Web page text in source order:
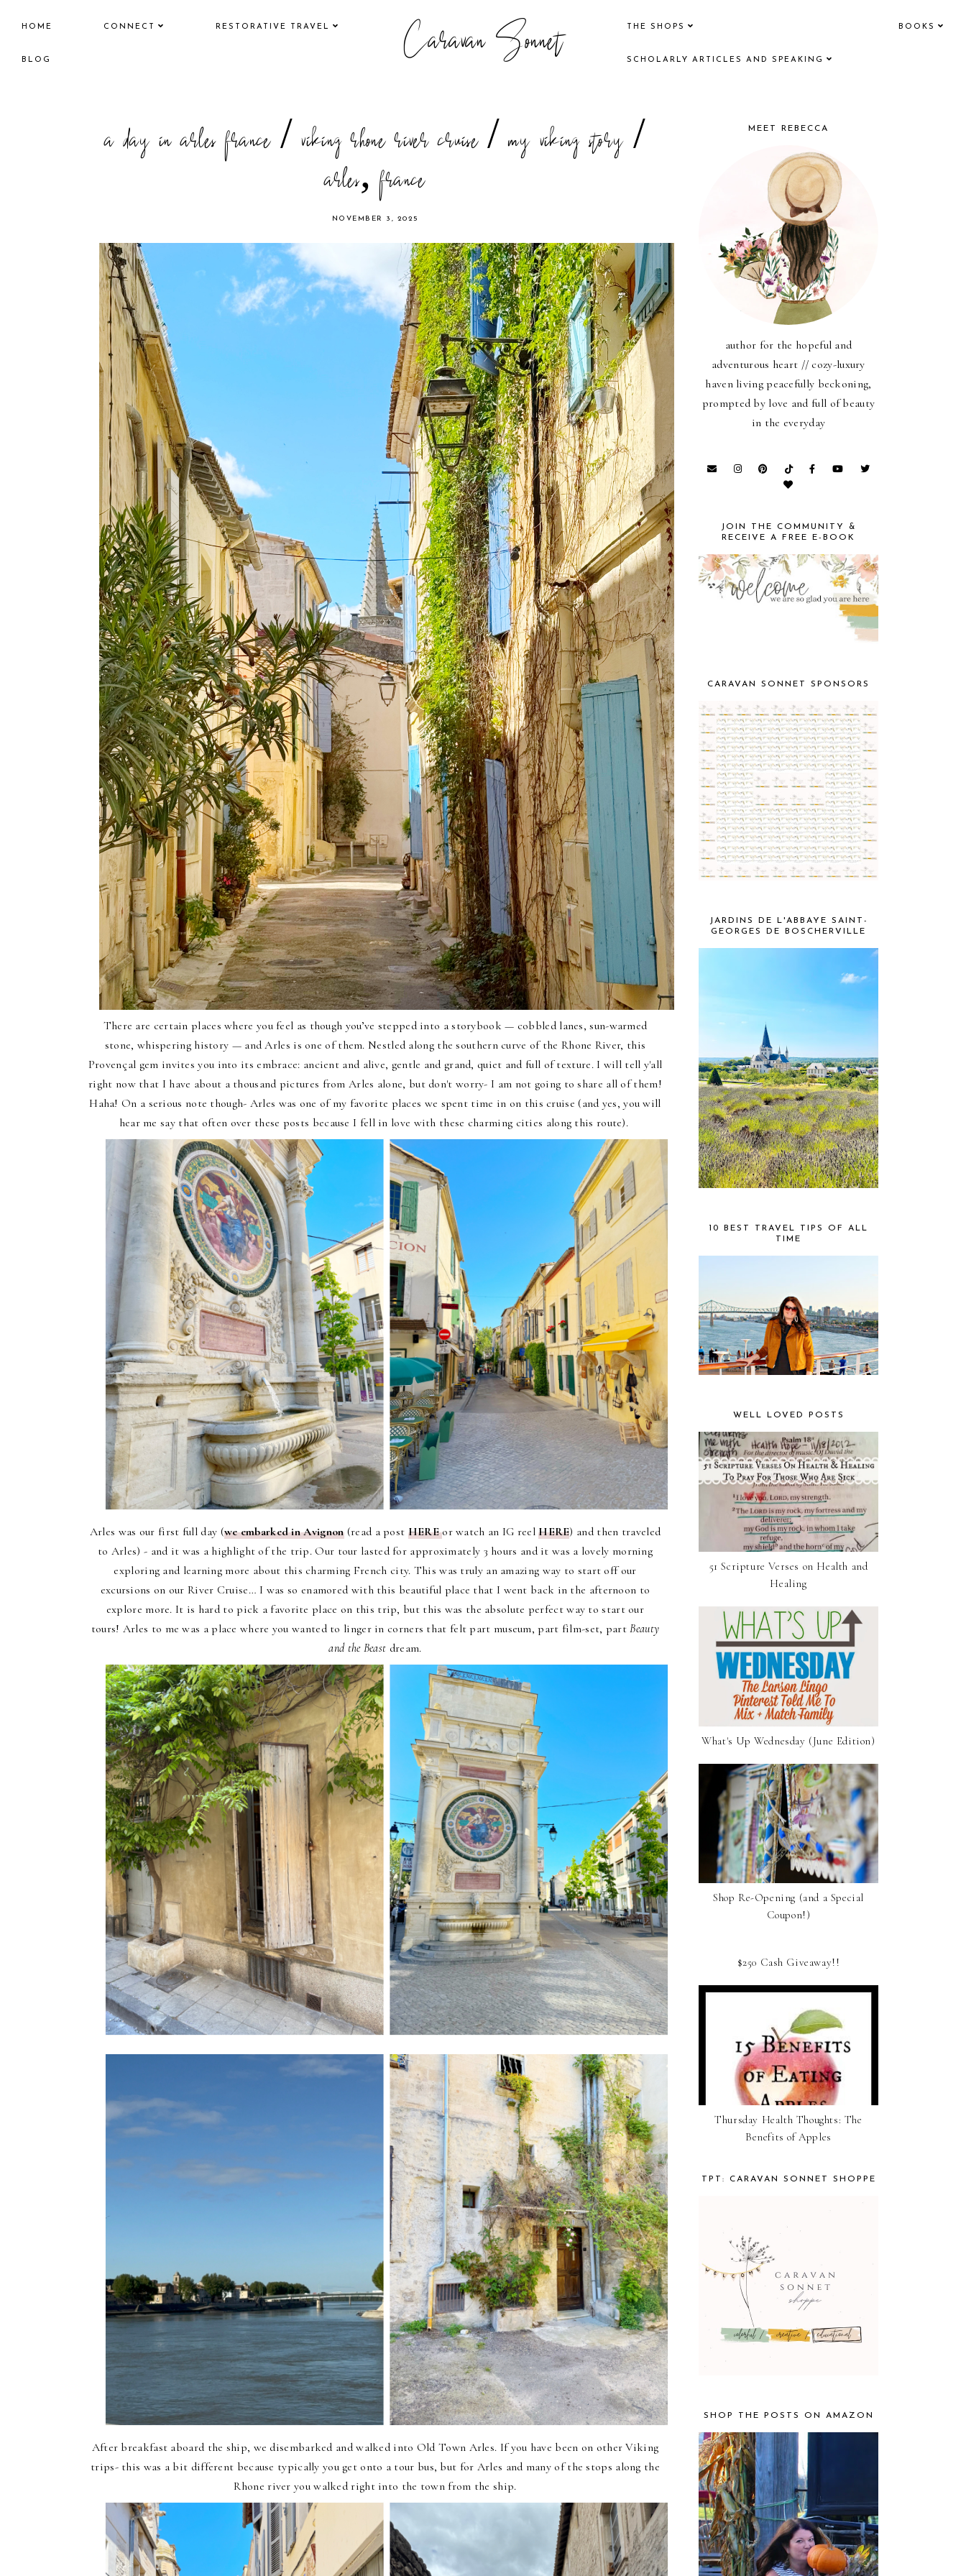
HOME CONNECT RESTORATIVE TRAVEL
BLOG Caravan Sonnet THE SHOPS BOOKS
SCHOLARLY ARTICLES AND SPEAKING
a day in arles france / viking rhone river cruise / my viking story /
arles, france
NOVEMBER 3, 2025
There are certain places where you feel as though you’ve stepped into a storybook — cobbled lanes, sun-warmed
stone, whispering history — and Arles is one of them. Nestled along the southern curve of the Rhone River, this
Provençal gem invites you into its embrace: ancient and alive, gentle and grand, quiet and full of texture. I will tell y'all
right now that I have about a thousand pictures from Arles alone, but don't worry- I am not going to share all of them!
Haha! On a serious note though- Arles was one of my favorite places we spent time in on this cruise (and yes, you will
hear me say that often over these posts because I fell in love with these charming cities along this route).
Arles was our first full day (we embarked in Avignon(read a post HEREor watch an IG reelHERE) and then traveled
to Arles) - and it was a highlight of the trip. Our tour lasted for approximately 3 hours and it was a lovely morning
exploring and learning more about this charming French city. This was truly an amazing way to start off our
excursions on our River Cruise… I was so enamored with this beautiful place that I went back in the afternoon to
explore more. It is hard to pick a favorite place on this trip, but this was the absolute perfect way to start our
tours! Arles to me was a place where you wanted to linger in corners that felt part museum, part film-set, partBeauty
and the Beast dream.
After breakfast aboard the ship, we disembarked and walked into Old Town Arles. If you have been on other Viking
trips- this was a bit different because typically you get onto a tour bus, but for Arles and many of the stops along the
Rhone river you walked right into the town from the ship.
MEET REBECCA
author for the hopeful and
adventurous heart // cozy-luxury
haven living peacefully beckoning,
prompted by love and full of beauty
in the everyday
JOIN THE COMMUNITY &
RECEIVE A FREE E-BOOK
CARAVAN SONNET SPONSORS
JARDINS DE L'ABBAYE SAINT-
GEORGES DE BOSCHERVILLE
10 BEST TRAVEL TIPS OF ALL
TIME
WELL LOVED POSTS
51 Scripture Verses on Health and
Healing
What's Up Wednesday (June Edition)
Shop Re-Opening (and a Special
Coupon!)
$250 Cash Giveaway!!
Thursday Health Thoughts: The
Benefits of Apples
TPT: CARAVAN SONNET SHOPPE
SHOP THE POSTS ON AMAZON